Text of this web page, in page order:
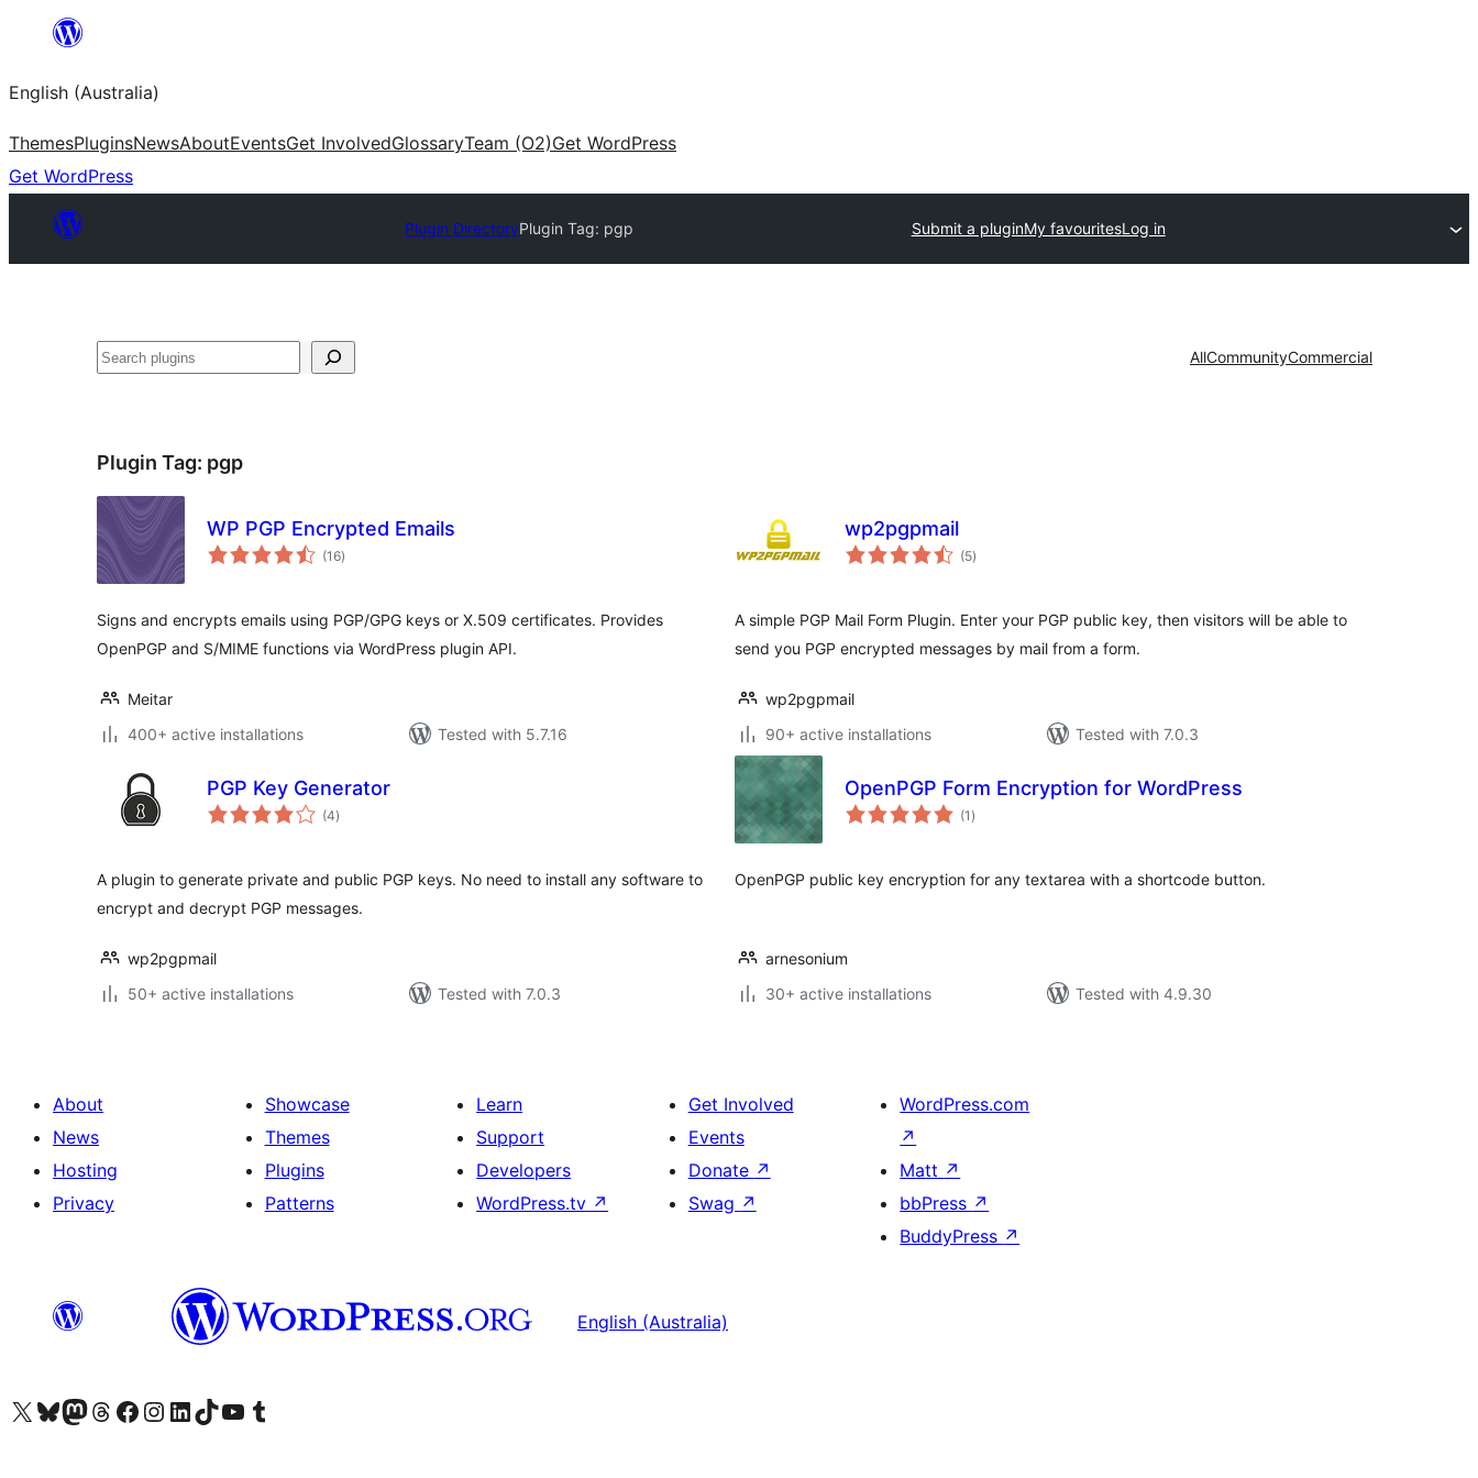
content
English (Australia)
ThemesPluginsNewsAboutEventsGet InvolvedGlossaryTeam (O2)Get WordPress
Get WordPress
Plugin DirectoryPlugin Tag: pgp Submit a pluginMy favouritesLog in
Search AllCommunityCommercial
Plugin Tag: pgp
WP PGP Encrypted Emails
(16total
ratings
)
Signs and encrypts emails using PGP/GPG keys or X.509 certificates. Provides
OpenPGP and S/MIME functions via WordPress plugin API.
Meitar
400+ active installations
Tested with 5.7.16
wp2pgpmail
(5total
ratings
)
A simple PGP Mail Form Plugin. Enter your PGP public key, then visitors will be able to
send you PGP encrypted messages by mail from a form.
wp2pgpmail
90+ active installations
Tested with 7.0.3
PGP Key Generator
(4total
ratings
)
A plugin to generate private and public PGP keys. No need to install any software to
encrypt and decrypt PGP messages.
wp2pgpmail
50+ active installations
Tested with 7.0.3
OpenPGP Form Encryption for WordPress
(1 total
ratings
)
OpenPGP public key encryption for any textarea with a shortcode button.
arnesonium
30+ active installations
Tested with 4.9.30
About
News
Hosting
Privacy
Showcase
Themes
Plugins
Patterns
Learn
Support
Developers
WordPress.tv ↗
Get Involved
Events
Donate ↗
Swag ↗
WordPress.com
↗
Matt ↗
bbPress ↗
BuddyPress ↗
English (Australia)
Visit our X (formerly Twitter) account
Visit our Bluesky account
Visit our Mastodon account
Visit our Threads account
Visit our Facebook page
Visit our Instagram account
Visit our LinkedIn account
Visit our TikTok account
Visit our YouTube channel
Visit our Tumblr account